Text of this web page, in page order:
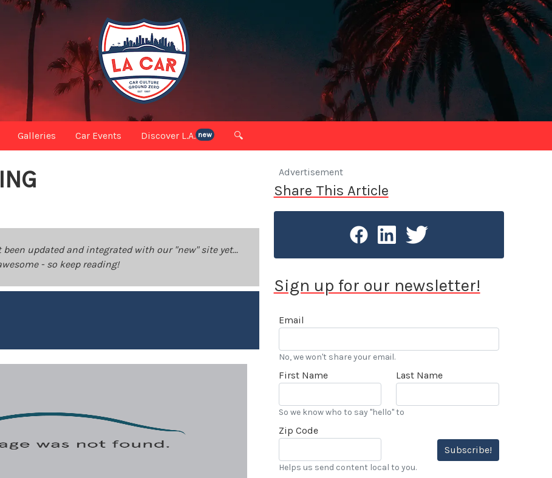
Galleries Car Events Discover L.A. new 🔍
updated and integrated with our "new" site yet...
- so keep reading!
Advertisement
Share This Article
Sign up for our newsletter!
Email
No, we won't share your email.
First Name Last Name
So we know who to say "hello" to
Zip Code
Subscribe!
Helps us send content local to you.